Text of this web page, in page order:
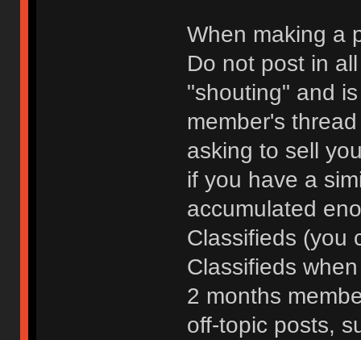
When making a
Do not post in
"shouting" and
member's
asking to sell
if you have a
accumulated
Classifieds (you
Classifieds
2 months
off-topic posts,